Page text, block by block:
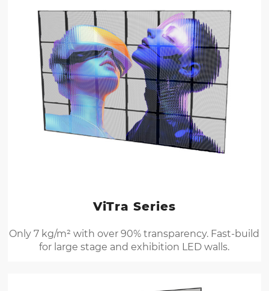
ViTra Series
Only 7 kg/m² with over 90% transparency. Fast-build
for large stage and exhibition LED walls.